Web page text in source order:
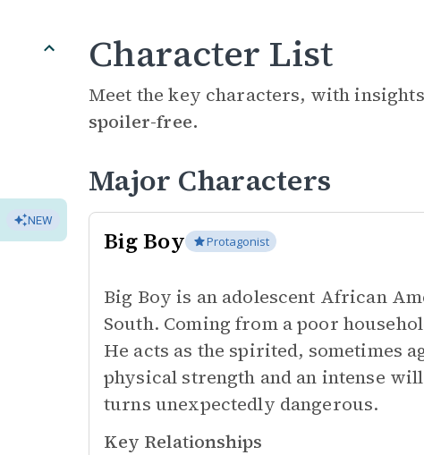
NEW
Character List
Meet the key characters, with
spoiler-free.
Major Characters
Big Boy Protagonist
Big Boy is an adolescent African
South. Coming from a poor
He acts as the spirited, sometimes
physical strength and an intense
turns unexpectedly dangerous.
Key Relationships